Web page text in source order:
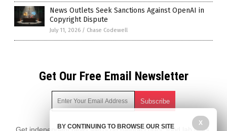
News Outlets Seek Sanctions Against OpenAI in
Copyright Dispute
July 11, 2026 / Chase Codewell
Get Our Free Email Newsletter
X
BY CONTINUING TO BROWSE OUR SITE